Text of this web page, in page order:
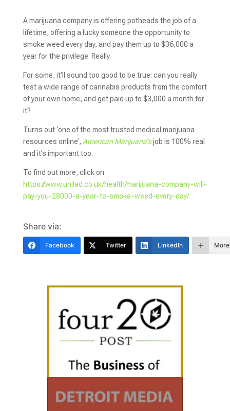
A marijuana company is offering potheads the job of a
lifetime, offering a lucky someone the opportunity to
smoke weed every day, and pay them up to $36,000 a
year for the privilege. Really.
For some, it’ll sound too good to be true: can you really
test a wide range of cannabis products from the comfort
of your own home, and get paid up to $3,000 a month for
it?
Turns out ‘one of the most trusted medical marijuana
resources online’, American Marijuana’s job is 100% real
and it’s important too.
To find out more, click on
https://www.unilad.co.uk/health/marijuana-company-will-
pay-you-28000-a-year-to-smoke-weed-every-day/
Share via:
Facebook Twitter LinkedIn More